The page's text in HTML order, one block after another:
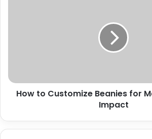
How to Customize Beanies for
Impact